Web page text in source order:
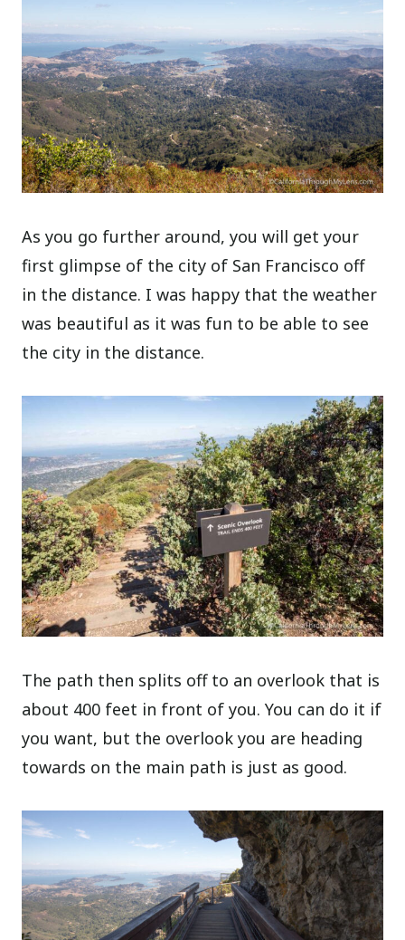
As you go further around, you will get your
first glimpse of the city of San Francisco off
in the distance. I was happy that the weather
was beautiful as it was fun to be able to see
the city in the distance.
The path then splits off to an overlook that is
about 400 feet in front of you. You can do it if
you want, but the overlook you are heading
towards on the main path is just as good.